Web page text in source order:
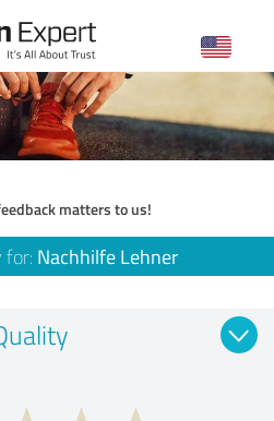
matters to us!
for: Nachhilfe Lehner